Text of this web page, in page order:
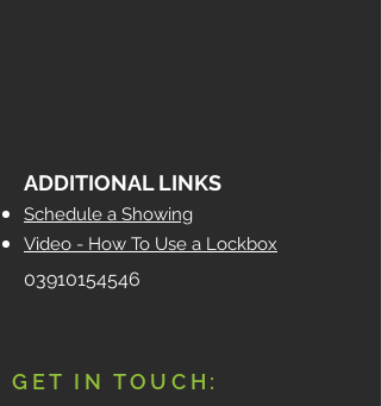
ADDITIONAL LINKS
Schedule a Showing
Video - How To Use a Lockbox
03910154546
GET IN TOUCH: